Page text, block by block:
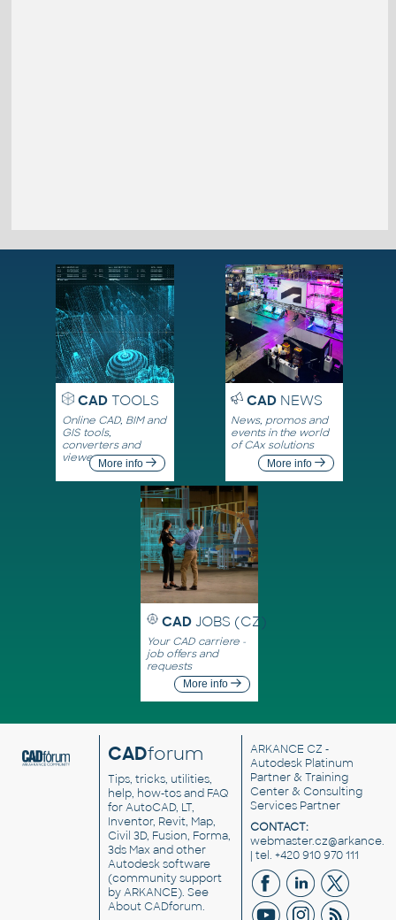
CADTOOLS
Online CAD, BIM and
GIS tools,
converters and
viewersMore info
CADNEWS
News, promos and
events in the world
of CAx solutions
More info
CAD JOBS (CZ)
Your CAD carriere -
job offers and
requests
More info
CADforum
Tips, tricks, utilities,
help, how-tos and FAQ
for AutoCAD, LT,
Inventor, Revit, Map,
Civil 3D, Fusion, Forma,
3ds Max and other
Autodesk software
(community support
by ARKANCE). See
About CADforum.
ARKANCE CZ -
Autodesk Platinum
Partner & Training
Center & Consulting
Services Partner
CONTACT:
| tel. +420 910 970 111